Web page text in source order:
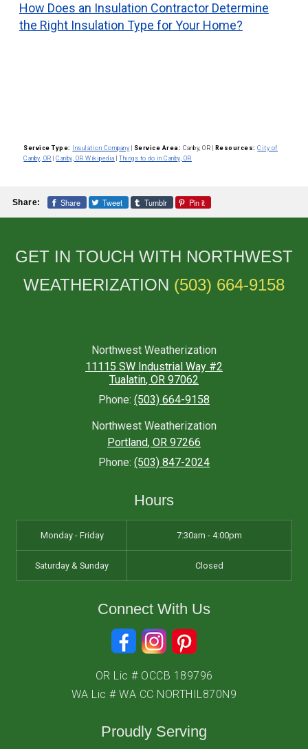
How Does an Insulation Contractor Determine
the Right Insulation Type for Your Home?
Service Type: Insulation Company Service Area: Canby, OR Resources: City of
Canby, OR |Canby, OR Wikipedia |Things to do in Canby, OR
Share: Share Tweet Tumblr Pin it
GET IN TOUCH WITH NORTHWEST
WEATHERIZATION (503) 664-9158
Northwest Weatherization
11115 SW Industrial Way #2
Tualatin, OR 97062
Phone: (503) 664-9158
Northwest Weatherization
Portland, OR 97266
Phone: (503) 847-2024
Hours
Monday - Friday 7:30am - 4:00pm
Saturday & Sunday Closed
Connect With Us
OR Lic # OCCB 189796
WA Lic # WA CC NORTHIL870N9
Proudly Serving